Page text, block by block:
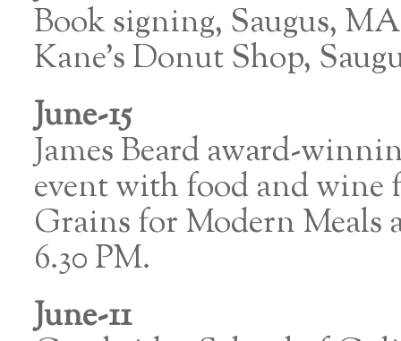
Book signing, Saugus, MA
Kane’s Donut Shop,
June-15
James Beard award-
event with food and
Grains for Modern Meals
6.30 PM.
June-11